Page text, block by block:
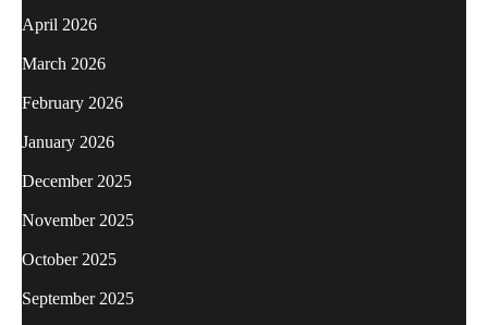
April 2026
March 2026
February 2026
January 2026
December 2025
November 2025
October 2025
September 2025